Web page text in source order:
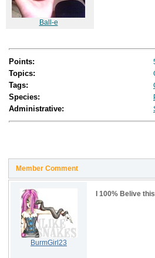
Ball-e
Points:
Topics:
Tags:
Species:
Administrative:
Member Comment
BurmGirl23
I 100% Belive